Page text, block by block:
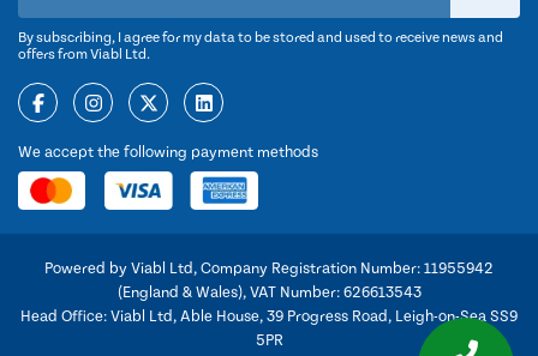
By subscribing, I agree for my data to be stored and used to receive news and
offers from Viabl Ltd.
We accept the following payment methods
Powered by Viabl Ltd, Company Registration Number: 11955942
(England & Wales), VAT Number: 626613543
Head Office: Viabl Ltd, Able House, 39 Progress Road, Leigh-on-Sea SS9
5PR